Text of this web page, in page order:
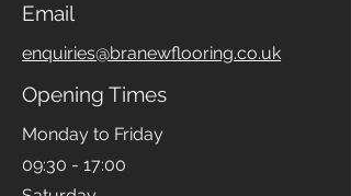
Email
enquiries@branewflooring.co.uk
Opening Times
Monday to Friday
09:30 - 17:00